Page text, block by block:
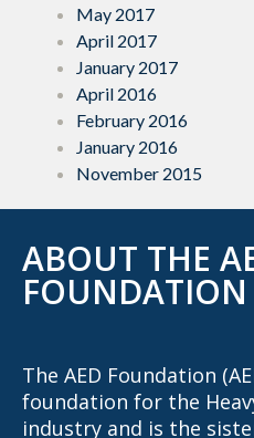
May 2017
April 2017
January 2017
April 2016
February 2016
January 2016
November 2015
ABOUT THE
FOUNDATION
The AED Foundation
foundation for the
industry and is the